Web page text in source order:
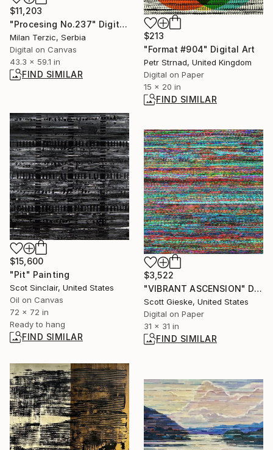
$11,203
"Procesing No.237" Digital Art
Milan Terzic, Serbia
Digital on Canvas
43.3 x 59.1 in
FIND SIMILAR
$213
"Format #904" Digital Art
Petr Strnad, United Kingdom
Digital on Paper
15 x 20 in
FIND SIMILAR
$15,600
"Pit" Painting
Scot Sinclair, United States
Oil on Canvas
72 x 72 in
Ready to hang
FIND SIMILAR
$3,522
"VIBRANT ASCENSION" Digital Art
Scott Gieske, United States
Digital on Paper
31 x 31 in
FIND SIMILAR